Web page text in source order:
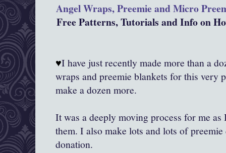
Angel Wraps, Preemie and Micro
Free Patterns, Tutorials and Info on
♥I have just recently made more than a
wraps and preemie blankets for this very
make a dozen more.
It was a deeply moving process for me
them. I also make lots and lots of
donation.